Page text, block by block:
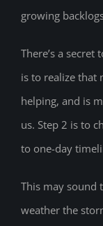
growing
There’s a
is to realize that
helping, and is
us. Step 2 is to
to one-day
This may sound
weather the